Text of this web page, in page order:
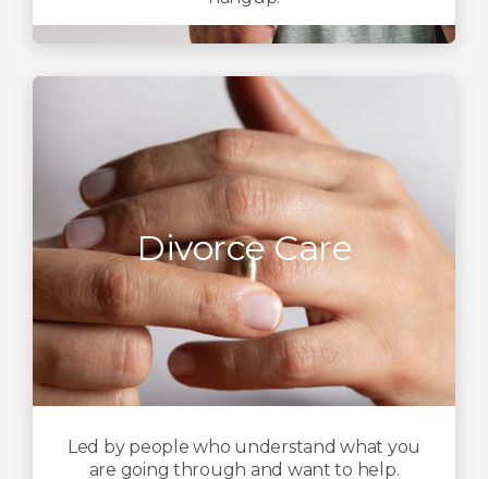
Divorce Care
Led by people who understand what you
are going through and want to help.